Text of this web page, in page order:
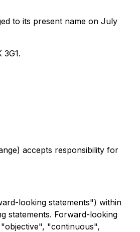
to its present name on July
accepts responsibility for
looking statements") within
statements. Forward-looking
"continuous",